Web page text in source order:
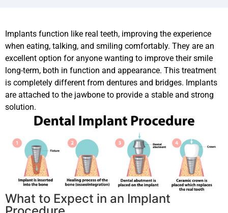
Implants function like real teeth, improving the experience
when eating, talking, and smiling comfortably. They are an
excellent option for anyone wanting to improve their smile
long-term, both in function and appearance. This treatment
is completely different from dentures and bridges. Implants
are attached to the jawbone to provide a stable and strong
solution.
What to Expect in an Implant